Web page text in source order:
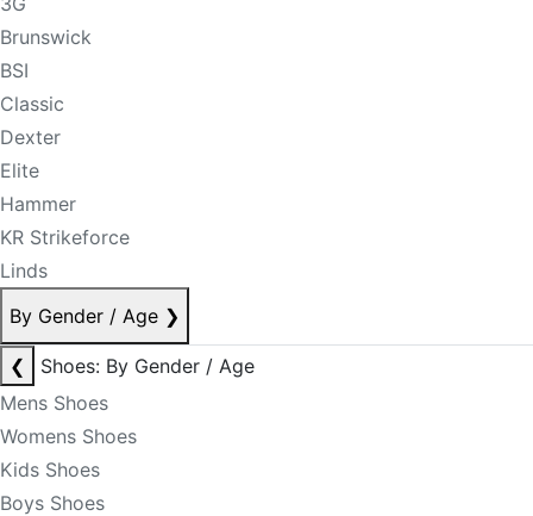
Brunswick
BSI
Classic
Dexter
Elite
Hammer
KR Strikeforce
Linds
By Gender / Age ❯
❮
Shoes: By Gender / Age
Mens Shoes
Womens Shoes
Kids Shoes
Boys Shoes